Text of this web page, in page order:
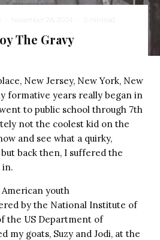
· November 26, 2014 · 3 min read
The Gravy
New Jersey, New York, New
formative years really began in
to public school through 7th
not the coolest kid on the
and see what a quirky,
back then, I suffered the
in.
American youth
by the National Institute of
the US Department of
my goats, Suzy and Jodi, at the